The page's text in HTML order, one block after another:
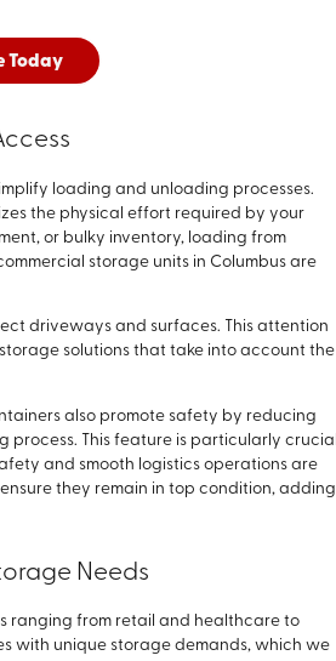
Today
loading and unloading processes.
the physical effort required by your
or bulky inventory, loading from
storage units in Columbus are
driveways and surfaces. This attention
solutions that take into account the
also promote safety by reducing
This feature is particularly crucial
and smooth logistics operations are
they remain in top condition, adding
Needs
ranging from retail and healthcare to
with unique storage demands, which we